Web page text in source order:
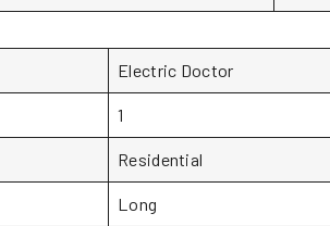
Electric Doctor
1
Residential
Long